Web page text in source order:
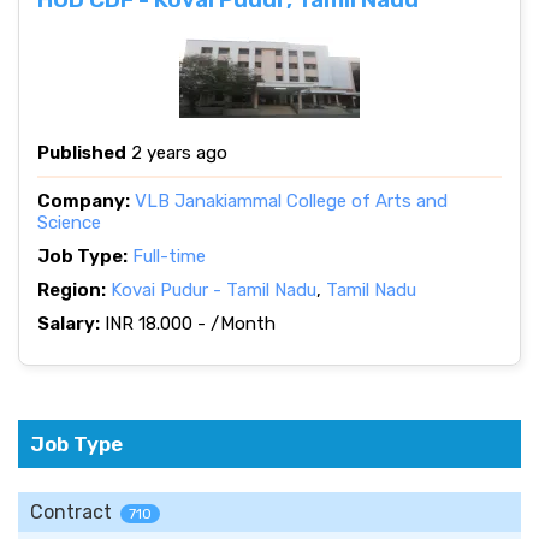
Published 2 years ago
Company: VLB Janakiammal College of Arts and
Science
Job Type: Full-time
Region: Kovai Pudur - Tamil Nadu, Tamil Nadu
Salary: INR 18.000 - /Month
Job Type
Contract 710